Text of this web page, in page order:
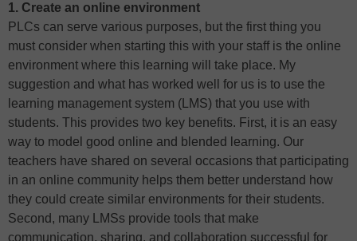
1. Create an online environment
PLCs can serve various purposes, but the first thing you
must consider when starting this with your staff is the online
environment where this learning will take place. My
suggestion and what has worked well for us is to use the
learning management system (LMS) that you use with
students. This provides two key benefits. First, it is an easy
way to model good online and blended learning. Our
teachers have shared on several occasions that participating
in an online community helps them better understand how
they could create similar environments for their students.
Second, many LMSs provide tools that make
communication, sharing, and collaboration successful for